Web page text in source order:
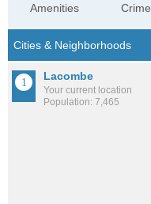
Amenities Crime
Lacombe
Your current location
Population: 7,465